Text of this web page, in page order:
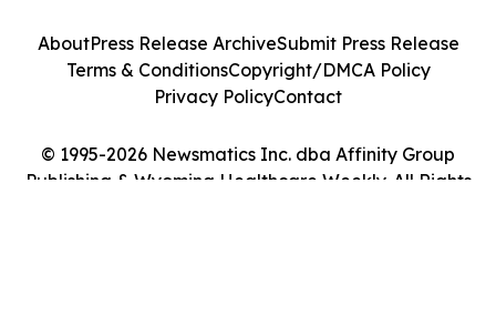
© 1995-2026 Newsmatics Inc. dba Affinity Group
Publishing & Wyoming Healthcare Weekly. All Rights
AboutPress Release ArchiveSubmit Press Release
Terms & ConditionsCopyright/DMCA Policy
Privacy PolicyContact